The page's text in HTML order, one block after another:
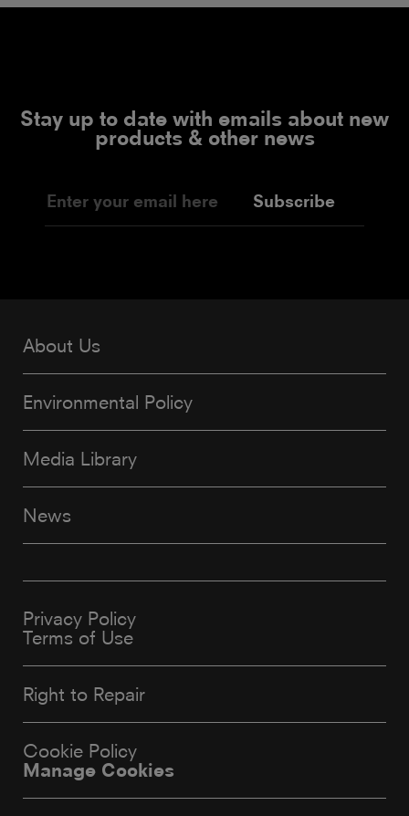
Stay up to date with emails about new
products & other news
Subscribe
About Us
Environmental Policy
Media Library
News
Privacy Policy
Terms of Use
Right to Repair
Cookie Policy
Manage Cookies